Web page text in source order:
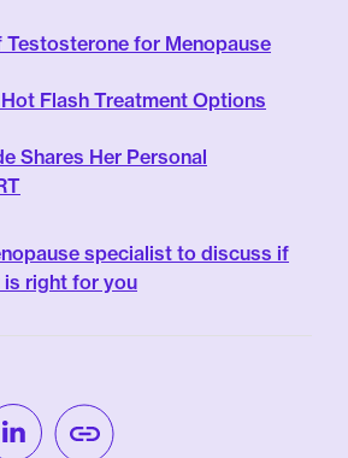
for Menopause
Flash Treatment Options
Shares Her Personal